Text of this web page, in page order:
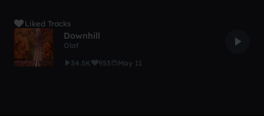
Liked Tracks
Downhill
Olaf
34.5K
953 May 11